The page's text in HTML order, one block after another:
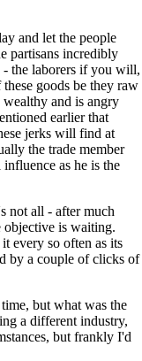
and let the people
partisans incredibly
- the laborers if you will,
goods be they raw
and is angry
earlier that
jerks will find at
the trade member
as he is the
not all - after much
objective is waiting.
every so often as its
by a couple of clicks of
but what was the
a different industry,
but frankly I'd